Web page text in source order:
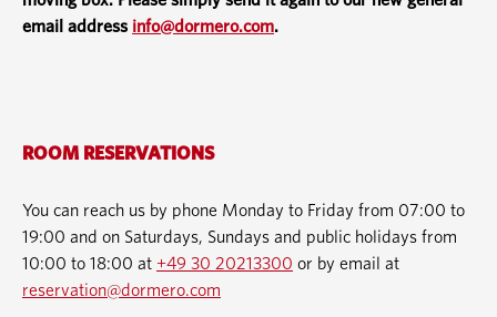
email address info@dormero.com.
ROOM RESERVATIONS
You can reach us by phone Monday to Friday from 07:00 to
19:00 and on Saturdays, Sundays and public holidays from
10:00 to 18:00 at +49 30 20213300 or by email at
reservation@dormero.com